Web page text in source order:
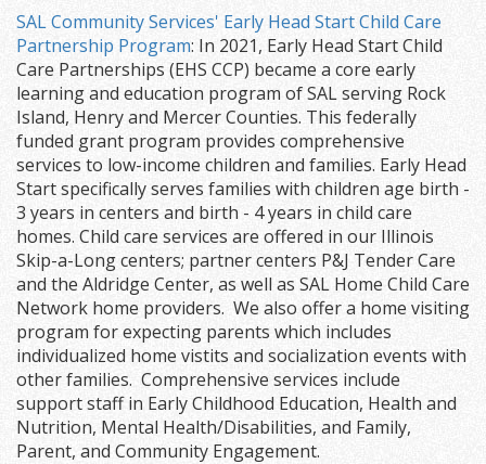
SAL Community Services' Early Head Start Child Care
Partnership Program: In 2021, Early Head Start Child
Care Partnerships (EHS CCP) became a core early
learning and education program of SAL serving Rock
Island, Henry and Mercer Counties. This federally
funded grant program provides comprehensive
services to low-income children and families. Early Head
Start specifically serves families with children age birth -
3 years in centers and birth - 4 years in child care
homes. Child care services are offered in our Illinois
Skip-a-Long centers; partner centers P&J Tender Care
and the Aldridge Center, as well as SAL Home Child Care
Network home providers. We also offer a home visiting
program for expecting parents which includes
individualized home vistits and socialization events with
other families. Comprehensive services include
support staff in Early Childhood Education, Health and
Nutrition, Mental Health/Disabilities, and Family,
Parent, and Community Engagement.